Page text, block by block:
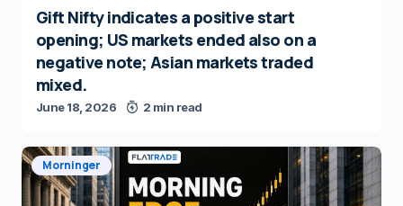
Gift Nifty indicates a positive start
opening; US markets ended also on a
negative note; Asian markets traded
mixed.
June 18, 2026 2 min read
Morninger